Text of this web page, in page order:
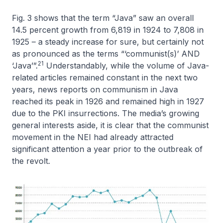
Fig. 3 shows that the term “Java” saw an overall
14.5 percent growth from 6,819 in 1924 to 7,808 in
1925 – a steady increase for sure, but certainly not
as pronounced as the terms “‘communist(s)’ AND
‘Java’”.21 Understandably, while the volume of Java-
related articles remained constant in the next two
years, news reports on communism in Java
reached its peak in 1926 and remained high in 1927
due to the PKI insurrections. The media’s growing
general interests aside, it is clear that the communist
movement in the NEI had already attracted
significant attention a year prior to the outbreak of
the revolt.